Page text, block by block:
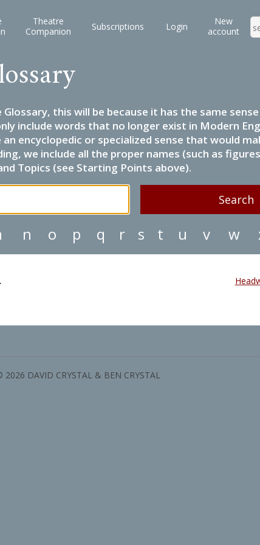
Theatre
Companion
Subscriptions Login
New
account
this will be because it has the same
include words that no longer exist in Modern
encyclopedic or specialized sense that would
we include all the proper names (such as
Topics (see Starting Points above).
n o p q r s t u v w
2026 DAVID CRYSTAL & BEN CRYSTAL